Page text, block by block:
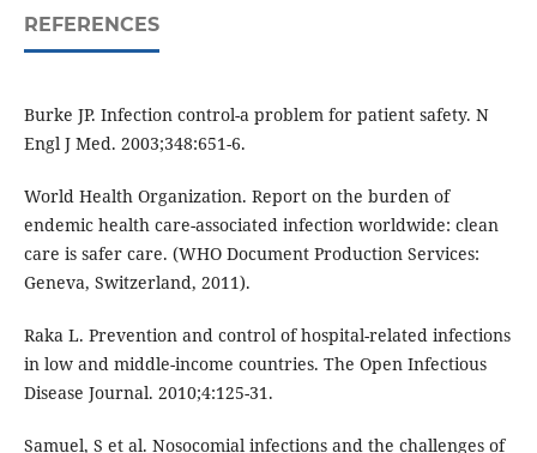
REFERENCES
Burke JP. Infection control-a problem for patient safety. N
Engl J Med. 2003;348:651-6.
World Health Organization. Report on the burden of
endemic health care-associated infection worldwide: clean
care is safer care. (WHO Document Production Services:
Geneva, Switzerland, 2011).
Raka L. Prevention and control of hospital-related infections
in low and middle-income countries. The Open Infectious
Disease Journal. 2010;4:125-31.
Samuel, S et al. Nosocomial infections and the challenges of